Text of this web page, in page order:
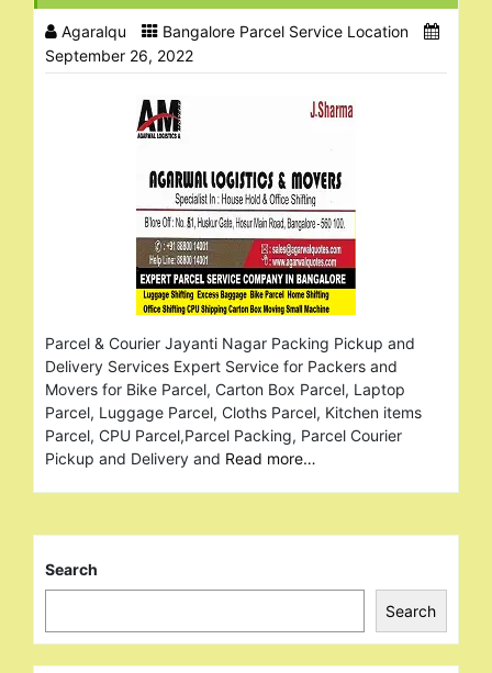
Agaralqu
Bangalore Parcel Service Location
September 26, 2022
Parcel & Courier Jayanti Nagar Packing Pickup and
Delivery Services Expert Service for Packers and
Movers for Bike Parcel, Carton Box Parcel, Laptop
Parcel, Luggage Parcel, Cloths Parcel, Kitchen items
Parcel, CPU Parcel,Parcel Packing, Parcel Courier
Pickup and Delivery and Read more…
Search
Search